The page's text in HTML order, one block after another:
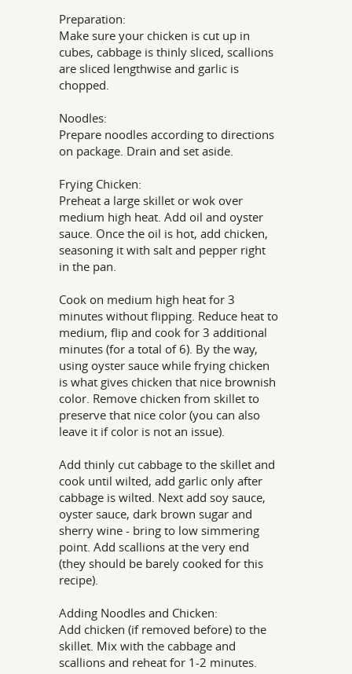
Preparation:
Make sure your chicken is cut up in
cubes, cabbage is thinly sliced, scallions
are sliced lengthwise and garlic is
chopped.
Noodles:
Prepare noodles according to directions
on package. Drain and set aside.
Frying Chicken:
Preheat a large skillet or wok over
medium high heat. Add oil and oyster
sauce. Once the oil is hot, add chicken,
seasoning it with salt and pepper right
in the pan.
Cook on medium high heat for 3
minutes without flipping. Reduce heat to
medium, flip and cook for 3 additional
minutes (for a total of 6). By the way,
using oyster sauce while frying chicken
is what gives chicken that nice brownish
color. Remove chicken from skillet to
preserve that nice color (you can also
leave it if color is not an issue).
Add thinly cut cabbage to the skillet and
cook until wilted, add garlic only after
cabbage is wilted. Next add soy sauce,
oyster sauce, dark brown sugar and
sherry wine - bring to low simmering
point. Add scallions at the very end
(they should be barely cooked for this
recipe).
Adding Noodles and Chicken:
Add chicken (if removed before) to the
skillet. Mix with the cabbage and
scallions and reheat for 1-2 minutes.